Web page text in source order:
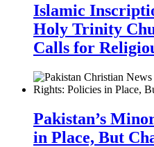
Islamic
Holy Trinity
Calls for
Pakistan’s
in Place, But